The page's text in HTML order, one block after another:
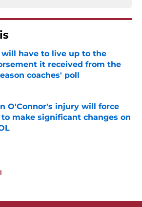
will have to live up to the
it received from the
coaches' poll
by on Invalid Date
O'Connor's injury will force
to make significant changes on
by on Invalid Date